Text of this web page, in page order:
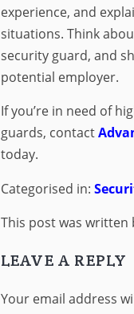
experience, and
situations. Think
security guard, and
potential employer.
If you’re in need of
guards, contact
today.
Categorised in:
This post was written
LEAVE A REPLY
Your email address